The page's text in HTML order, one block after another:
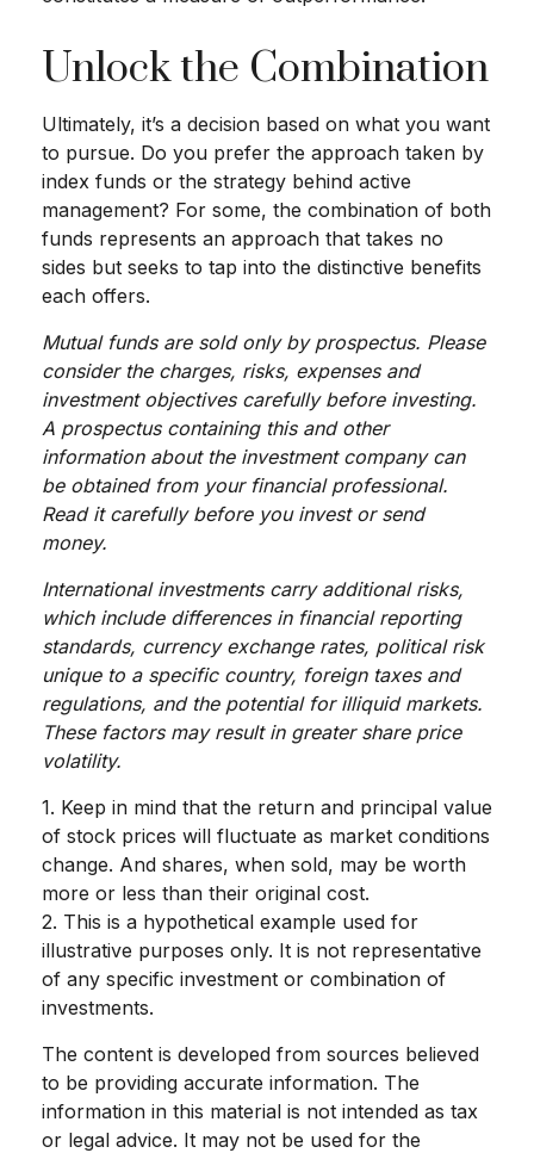
Unlock the Combination
Ultimately, it’s a decision based on what you want
to pursue. Do you prefer the approach taken by
index funds or the strategy behind active
management? For some, the combination of both
funds represents an approach that takes no
sides but seeks to tap into the distinctive benefits
each offers.
Mutual funds are sold only by prospectus. Please
consider the charges, risks, expenses and
investment objectives carefully before investing.
A prospectus containing this and other
information about the investment company can
be obtained from your financial professional.
Read it carefully before you invest or send
money.
International investments carry additional risks,
which include differences in financial reporting
standards, currency exchange rates, political risk
unique to a specific country, foreign taxes and
regulations, and the potential for illiquid markets.
These factors may result in greater share price
volatility.
1. Keep in mind that the return and principal value
of stock prices will fluctuate as market conditions
change. And shares, when sold, may be worth
more or less than their original cost.
2. This is a hypothetical example used for
illustrative purposes only. It is not representative
of any specific investment or combination of
investments.
The content is developed from sources believed
to be providing accurate information. The
information in this material is not intended as tax
or legal advice. It may not be used for the